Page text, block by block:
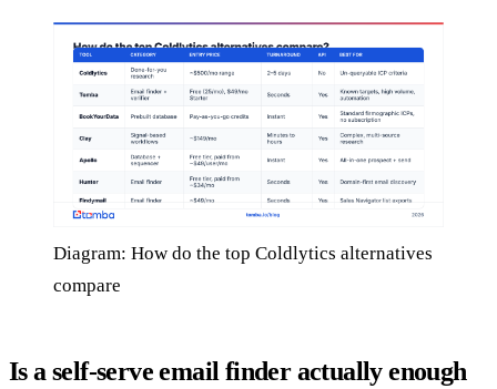
Diagram: How do the top Coldlytics alternatives
compare
Is a self-serve email finder actually enough